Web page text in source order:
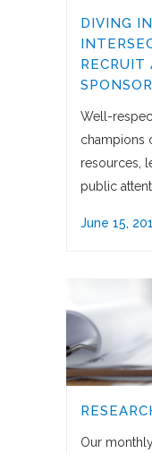
DIVING
RECRUIT
Well-
champions
resources,
public
June 15,
Our